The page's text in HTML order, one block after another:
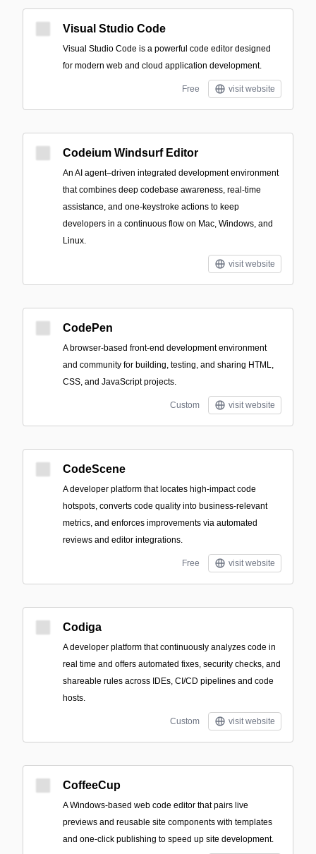
Visual Studio Code
Visual Studio Code is a powerful code editor designed
for modern web and cloud application development.
Free visit website
Codeium Windsurf Editor
An AI agent–driven integrated development environment
that combines deep codebase awareness, real-time
assistance, and one-keystroke actions to keep
developers in a continuous flow on Mac, Windows, and
Linux.
visit website
CodePen
A browser-based front-end development environment
and community for building, testing, and sharing HTML,
CSS, and JavaScript projects.
Custom visit website
CodeScene
A developer platform that locates high-impact code
hotspots, converts code quality into business-relevant
metrics, and enforces improvements via automated
reviews and editor integrations.
Free visit website
Codiga
A developer platform that continuously analyzes code in
real time and offers automated fixes, security checks, and
shareable rules across IDEs, CI/CD pipelines and code
hosts.
Custom visit website
CoffeeCup
A Windows-based web code editor that pairs live
previews and reusable site components with templates
and one-click publishing to speed up site development.